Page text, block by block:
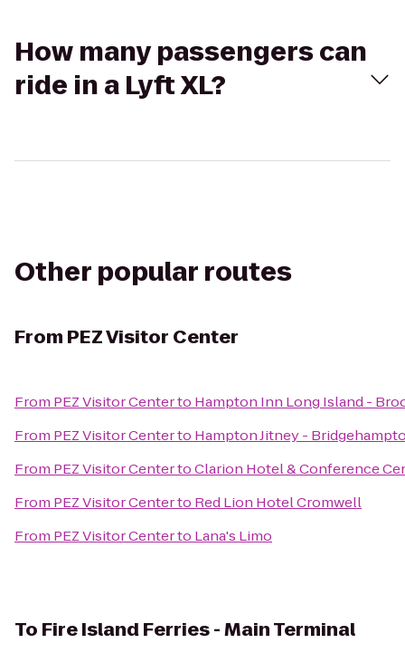
How many passengers can
ride in a Lyft XL?
Other popular routes
From PEZ Visitor Center
From PEZ Visitor Centerto Hampton Inn Long Island -
From PEZ Visitor Centerto Hampton Jitney -
From PEZ Visitor CentertoClarion Hotel & Conference
From PEZ Visitor Centerto Red Lion Hotel Cromwell
From PEZ Visitor Centerto Lana's Limo
To Fire Island Ferries - Main Terminal